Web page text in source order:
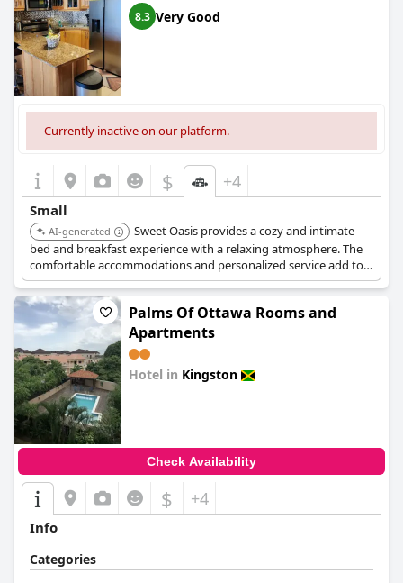
8.3 Very Good
Currently inactive on our platform.
$ +4
Small
AI-generated
Sweet Oasis provides a cozy and intimate
bed and breakfast experience with a relaxing atmosphere. The
comfortable accommodations and personalized service add to
its charming appeal.
Palms Of Ottawa Rooms and
Apartments
Hotel in Kingston
Check Availability
$ +4
Info
Categories